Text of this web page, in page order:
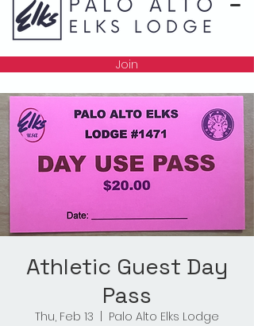
Join
Athletic Guest Day
Pass
Thu, Feb 13
Palo Alto Elks Lodge